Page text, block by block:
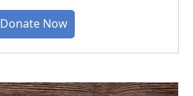
Donate Now